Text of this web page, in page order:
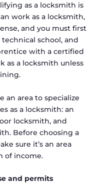
as a locksmith is
work as a locksmith,
and you must first
school, and
with a certified
as a locksmith unless
an area to specialize
as a locksmith: an
locksmith, and
Before choosing a
sure it’s an area
of income.
and permits